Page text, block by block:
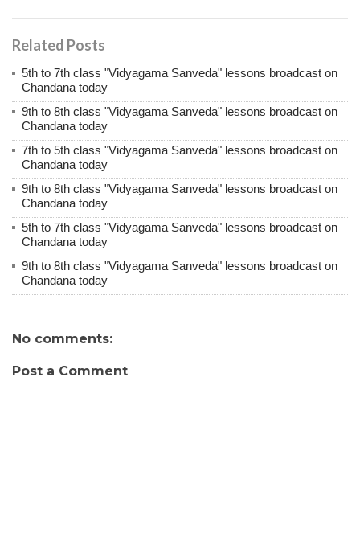
Related Posts
5th to 7th class "Vidyagama Sanveda" lessons broadcast on
Chandana today
9th to 8th class "Vidyagama Sanveda" lessons broadcast on
Chandana today
7th to 5th class "Vidyagama Sanveda" lessons broadcast on
Chandana today
9th to 8th class "Vidyagama Sanveda" lessons broadcast on
Chandana today
5th to 7th class "Vidyagama Sanveda" lessons broadcast on
Chandana today
9th to 8th class "Vidyagama Sanveda" lessons broadcast on
Chandana today
No comments:
Post a Comment